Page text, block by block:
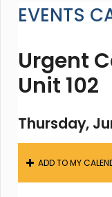
EVENTS
Urgent
Unit 102
Thursday,
ADD TO MY